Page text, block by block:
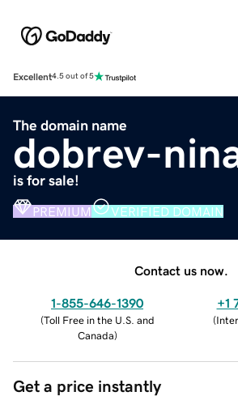
Excellent4.5 out of 5
The domain name
dobrev-
is for sale!
PREMIUM VERIFIED DOMAIN
Contact us now.
1-855-646-1390
(Toll Free in the U.S. and
Canada)
+1
(
Get a price instantly